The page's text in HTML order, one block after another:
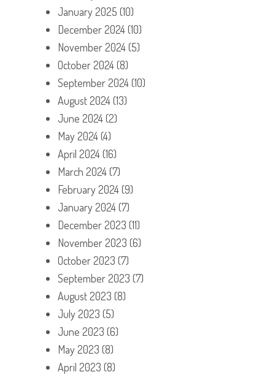
January 2025 (10)
December 2024(10)
November 2024(5)
October 2024(8)
September 2024(10)
August 2024(13)
June 2024(2)
May 2024(4)
April 2024(16)
March 2024(7)
February 2024(9)
January 2024(7)
December 2023 (11)
November 2023 (6)
October 2023 (7)
September 2023 (7)
August 2023 (8)
July 2023 (5)
June 2023 (6)
May 2023 (8)
April 2023 (8)